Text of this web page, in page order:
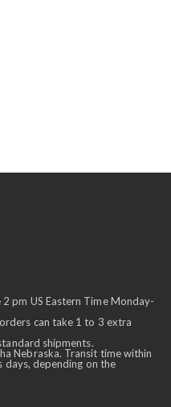
pm US Eastern Time Monday-
can take 1 to 3 extra
shipments.
Nebraska. Transit time within
days, depending on the